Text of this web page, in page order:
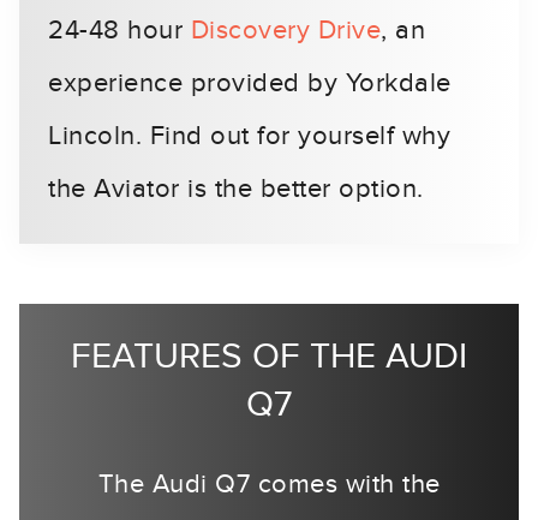
24-48 hour Discovery Drive, an
experience provided by Yorkdale
Lincoln. Find out for yourself why
the Aviator is the better option.
FEATURES OF THE AUDI
Q7
The Audi Q7 comes with the